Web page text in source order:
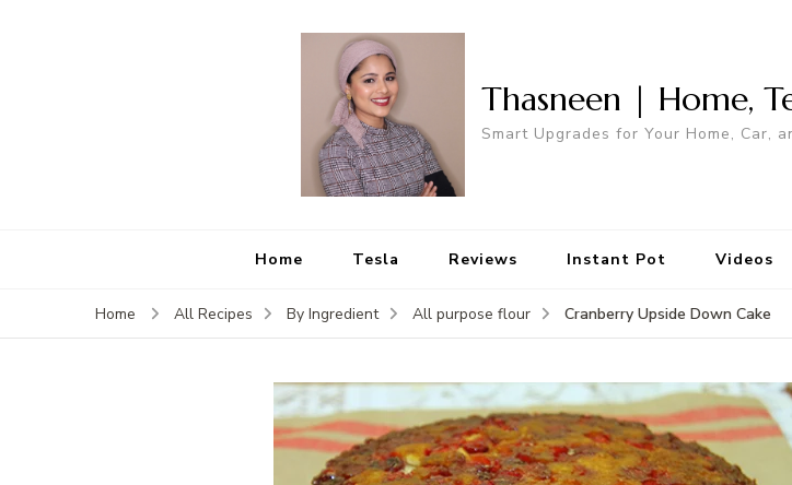
Thasneen | Home,
Smart Upgrades for Your Home, Car,
Home Tesla Reviews Instant Pot Videos
Home All Recipes By Ingredient All purpose flour Cranberry Upside Down Cake